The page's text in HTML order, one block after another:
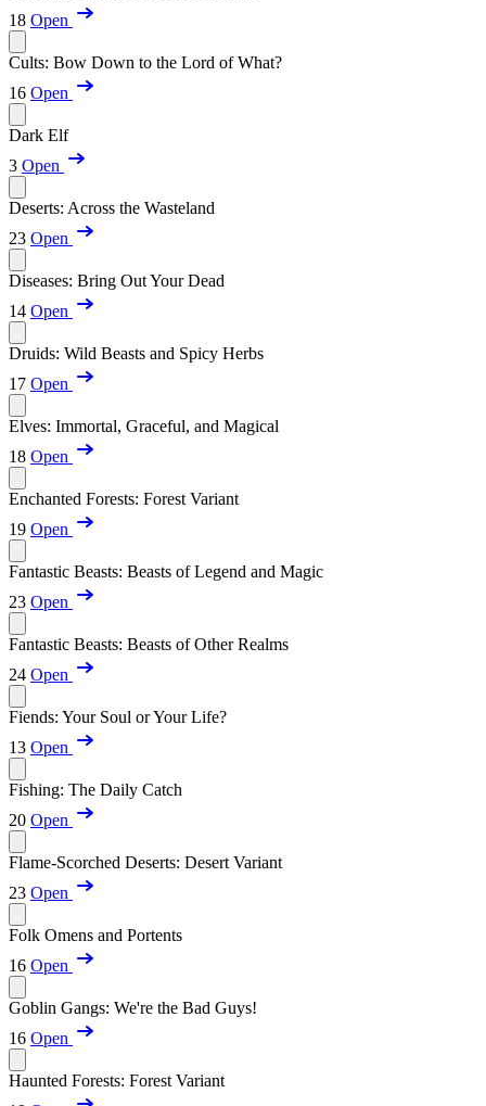
18 Open
Cults: Bow Down to the Lord of What?
16 Open
Dark Elf
3 Open
Deserts: Across the Wasteland
23 Open
Diseases: Bring Out Your Dead
14 Open
Druids: Wild Beasts and Spicy Herbs
17 Open
Elves: Immortal, Graceful, and Magical
18 Open
Enchanted Forests: Forest Variant
19 Open
Fantastic Beasts: Beasts of Legend and Magic
23 Open
Fantastic Beasts: Beasts of Other Realms
24 Open
Fiends: Your Soul or Your Life?
13 Open
Fishing: The Daily Catch
20 Open
Flame-Scorched Deserts: Desert Variant
23 Open
Folk Omens and Portents
16 Open
Goblin Gangs: We're the Bad Guys!
16 Open
Haunted Forests: Forest Variant